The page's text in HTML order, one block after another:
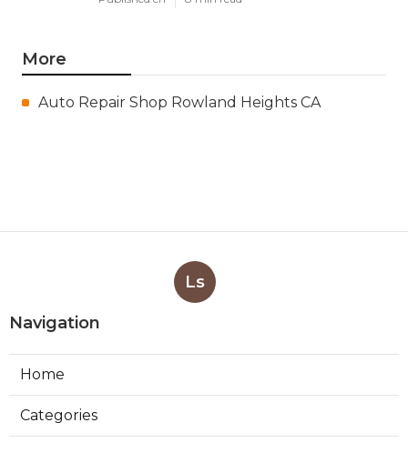
More
Auto Repair Shop Rowland Heights CA
Ls
Navigation
Home
Categories